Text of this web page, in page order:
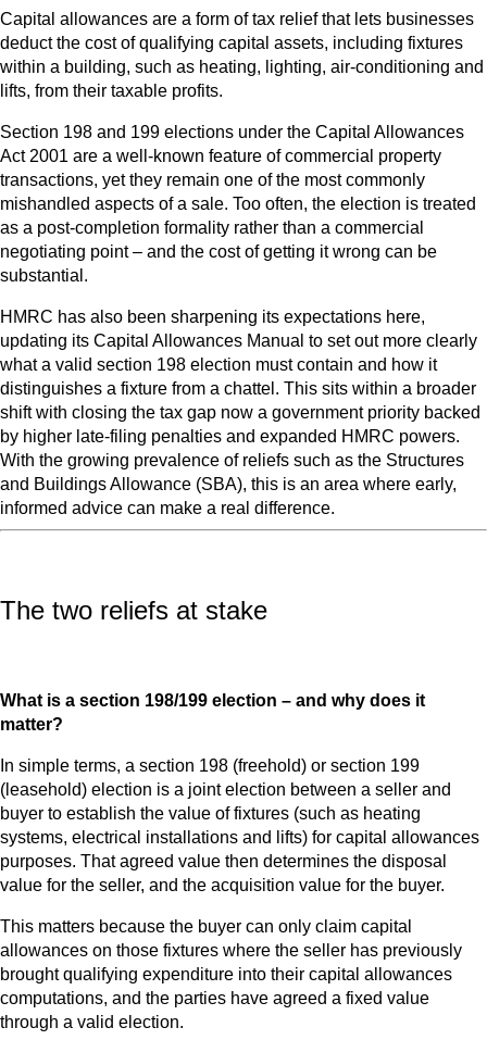
Capital allowances are a form of tax relief that lets businesses
deduct the cost of qualifying capital assets, including fixtures
within a building, such as heating, lighting, air-conditioning and
lifts, from their taxable profits.
Section 198 and 199 elections under the Capital Allowances
Act 2001 are a well‑known feature of commercial property
transactions, yet they remain one of the most commonly
mishandled aspects of a sale. Too often, the election is treated
as a post‑completion formality rather than a commercial
negotiating point – and the cost of getting it wrong can be
substantial.
HMRC has also been sharpening its expectations here,
updating its Capital Allowances Manual to set out more clearly
what a valid section 198 election must contain and how it
distinguishes a fixture from a chattel. This sits within a broader
shift with closing the tax gap now a government priority backed
by higher late-filing penalties and expanded HMRC powers.
With the growing prevalence of reliefs such as the Structures
and Buildings Allowance (SBA), this is an area where early,
informed advice can make a real difference.
The two reliefs at stake
What is a section 198/199 election – and why does it
matter?
In simple terms, a section 198 (freehold) or section 199
(leasehold) election is a joint election between a seller and
buyer to establish the value of fixtures (such as heating
systems, electrical installations and lifts) for capital allowances
purposes. That agreed value then determines the disposal
value for the seller, and the acquisition value for the buyer.
This matters because the buyer can only claim capital
allowances on those fixtures where the seller has previously
brought qualifying expenditure into their capital allowances
computations, and the parties have agreed a fixed value
through a valid election.